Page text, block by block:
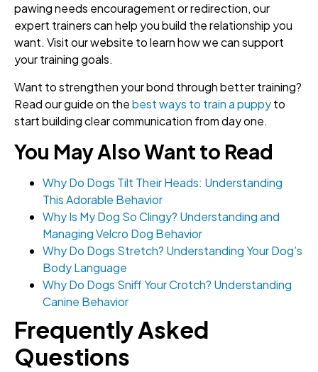
pawing needs encouragement or redirection, our
expert trainers can help you build the relationship you
want. Visit our website to learn how we can support
your training goals.
Want to strengthen your bond through better training?
Read our guide on thebest ways to train a puppyto
start building clear communication from day one.
You May Also Want to Read
Why Do Dogs Tilt Their Heads: Understanding
This Adorable Behavior
Why Is My Dog So Clingy? Understanding and
Managing Velcro Dog Behavior
Why Do Dogs Stretch? Understanding Your Dog’s
Body Language
Why Do Dogs Sniff Your Crotch? Understanding
Canine Behavior
Frequently Asked
Questions